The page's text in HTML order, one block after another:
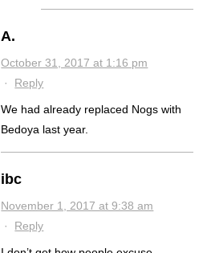
A.
October 31, 2017 at 1:16 pm
· Reply
We had already replaced Nogs with
Bedoya last year.
ibc
November 1, 2017 at 9:38 am
· Reply